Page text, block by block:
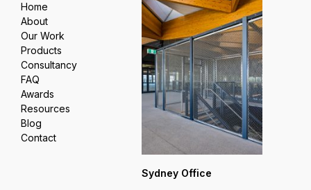
Sydney Office
Home
About
Our Work
Products
Consultancy
FAQ
Awards
Resources
Blog
Contact